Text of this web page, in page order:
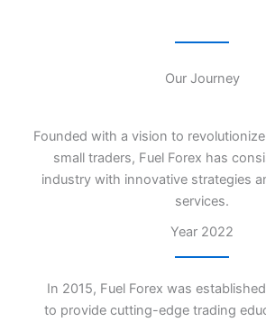
Our Journey
Founded with a vision to
small traders, Fuel Forex has
industry with innovative strategies
services.
Year 2022
In 2015, Fuel Forex was
to provide cutting-edge trading